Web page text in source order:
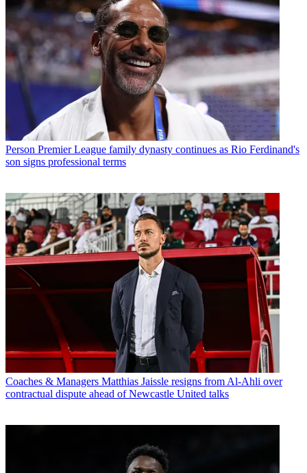
Person Premier League family dynasty continues as Rio Ferdinand's
son signs professional terms
Coaches & Managers Matthias Jaissle resigns from Al-Ahli over
contractual dispute ahead of Newcastle United talks